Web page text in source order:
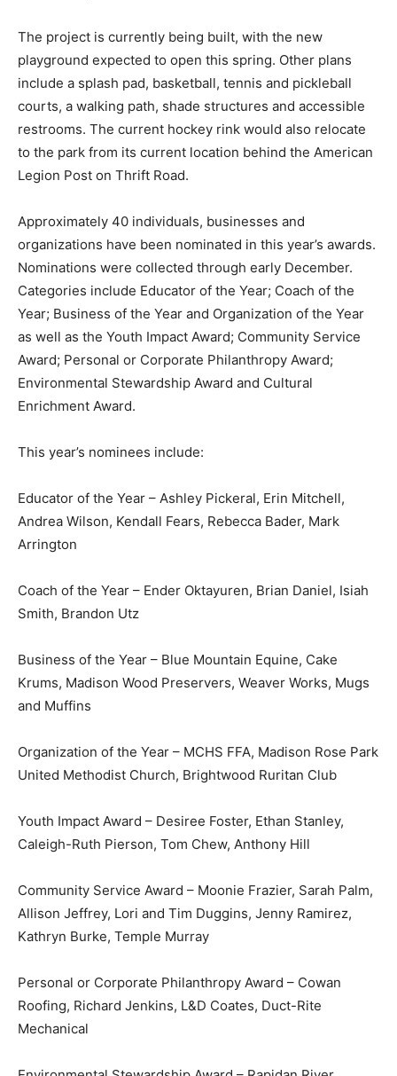
The project is currently being built, with the new
playground expected to open this spring. Other plans
include a splash pad, basketball, tennis and pickleball
courts, a walking path, shade structures and accessible
restrooms. The current hockey rink would also relocate
to the park from its current location behind the American
Legion Post on Thrift Road.
Approximately 40 individuals, businesses and
organizations have been nominated in this year’s awards.
Nominations were collected through early December.
Categories include Educator of the Year; Coach of the
Year; Business of the Year and Organization of the Year
as well as the Youth Impact Award; Community Service
Award; Personal or Corporate Philanthropy Award;
Environmental Stewardship Award and Cultural
Enrichment Award.
This year’s nominees include:
Educator of the Year – Ashley Pickeral, Erin Mitchell,
Andrea Wilson, Kendall Fears, Rebecca Bader, Mark
Arrington
Coach of the Year – Ender Oktayuren, Brian Daniel, Isiah
Smith, Brandon Utz
Business of the Year – Blue Mountain Equine, Cake
Krums, Madison Wood Preservers, Weaver Works, Mugs
and Muffins
Organization of the Year – MCHS FFA, Madison Rose Park
United Methodist Church, Brightwood Ruritan Club
Youth Impact Award – Desiree Foster, Ethan Stanley,
Caleigh-Ruth Pierson, Tom Chew, Anthony Hill
Community Service Award – Moonie Frazier, Sarah Palm,
Allison Jeffrey, Lori and Tim Duggins, Jenny Ramirez,
Kathryn Burke, Temple Murray
Personal or Corporate Philanthropy Award – Cowan
Roofing, Richard Jenkins, L&D Coates, Duct-Rite
Mechanical